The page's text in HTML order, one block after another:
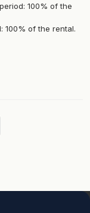
100% of the
100% of the rental.